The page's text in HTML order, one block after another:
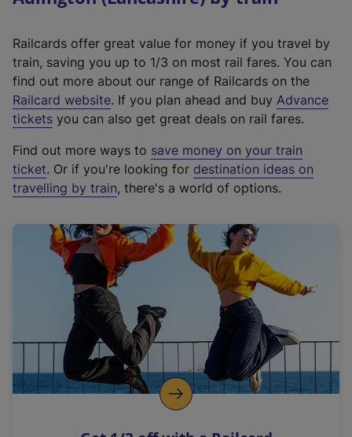
Railcards offer great value for money if you travel by
train, saving you up to 1/3 on most rail fares. You can
find out more about our range of Railcards on the
Railcard website(
e
t
e
r
a
l
i
n
k
o
p
. If you plan ahead and buy Advance
tickets you can also get great deals on rail fares.
Find out more ways to save money on your train
ticket. Or if you're looking for destination ideas on
travelling by train, there's a world of options.